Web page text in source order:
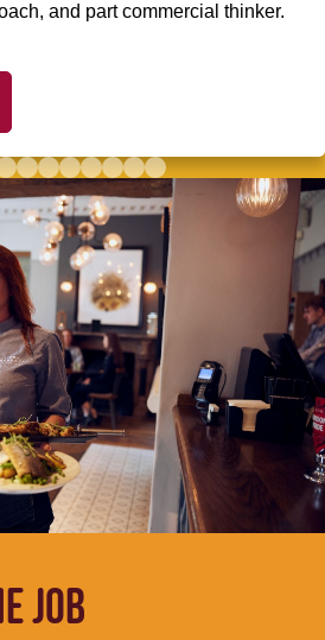
and part commercial thinker.
JOB